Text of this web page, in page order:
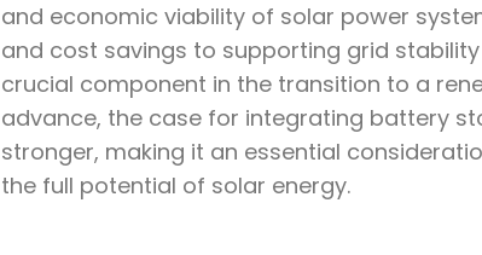
and economic viability of solar power
and cost savings to supporting grid
crucial component in the transition to a
advance, the case for integrating battery
stronger, making it an essential
the full potential of solar energy.